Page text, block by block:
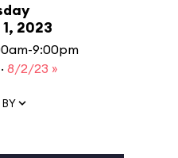
2023
9:00pm
· 8/2/23 »
BY